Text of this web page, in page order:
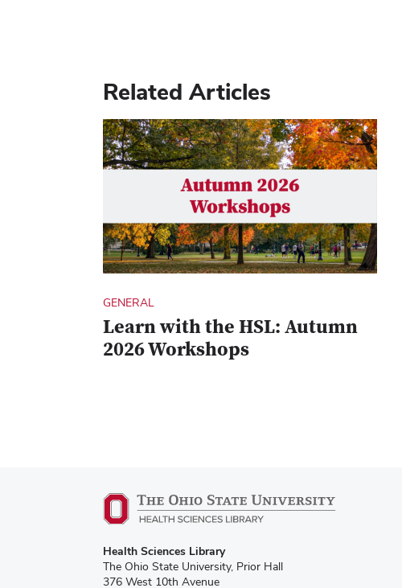
Related Articles
GENERAL
Learn with the HSL: Autumn
2026 Workshops
Health Sciences Library
The Ohio State University, Prior Hall
376 West 10th Avenue